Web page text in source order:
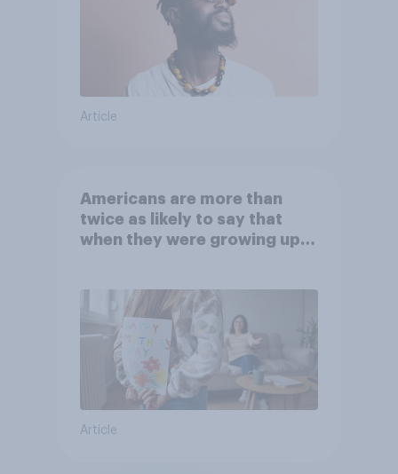
Article
Americans are more than
twice as likely to say that
when they were growing up,
Article